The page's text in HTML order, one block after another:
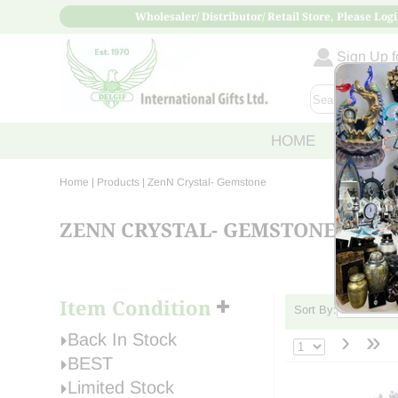
Wholesaler/ Distributor/ Retail Store, Please
Sign Up
HOME ABOUT
Home | Products |ZenN Crystal- Gemstone
ZENN CRYSTAL- GEMSTONE
Item Condition
Back In Stock
BEST
Limited Stock
Sort By:
› »